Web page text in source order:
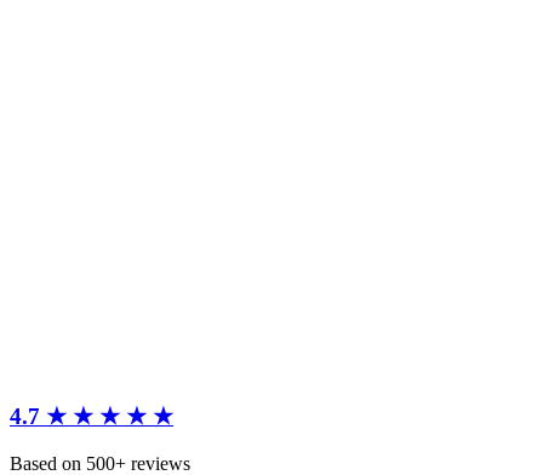
4.7 ★ ★ ★ ★ ★
Based on 500+ reviews